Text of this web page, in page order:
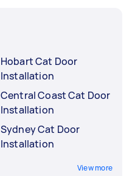
Hobart Cat Door
Installation
Central Coast Cat Door
Installation
Sydney Cat Door
Installation
View more